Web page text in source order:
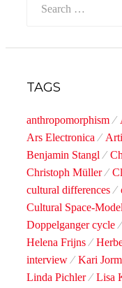
TAGS
anthropomorphism
Ars Electronica
Benjamin Stangl
Christoph Müller
cultural differences
Cultural Space-
Doppelganger cycle
Helena Frijns
interview
Kari
Linda Pichler
Lisa